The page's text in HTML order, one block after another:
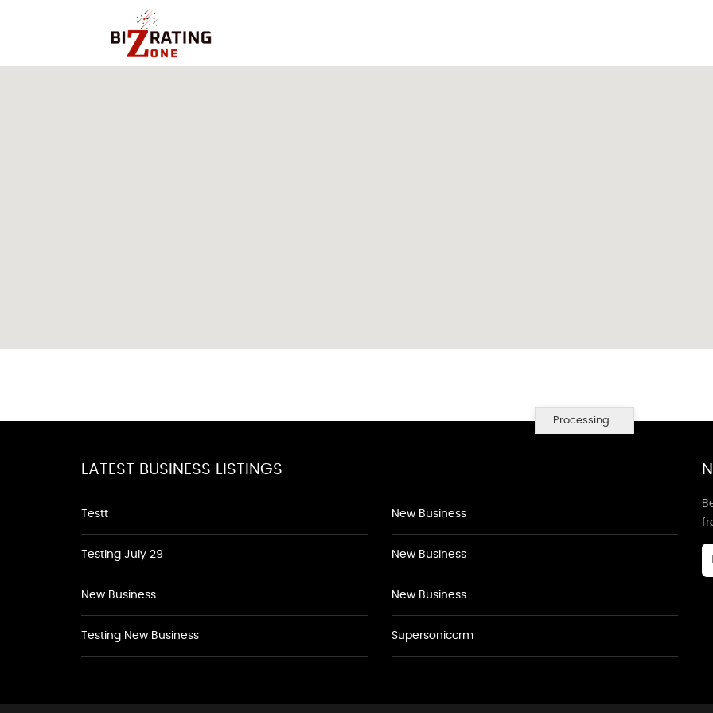
Processing...
LATEST BUSINESS LISTINGS
Testt
Testing July 29
New Business
Testing New Business
New Business
New Business
New Business
Supersoniccrm